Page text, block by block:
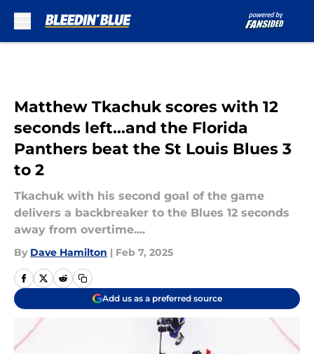
Matthew Tkachuk scores with 12
seconds left...and the Florida
Panthers beat the St Louis Blues 3
to 2
Tkachuk with his second goal of the game
delivers a backbreaker to the Blues 12 seconds
away from overtime....
By Dave Hamilton | Feb 7, 2025
Add us as a preferred source